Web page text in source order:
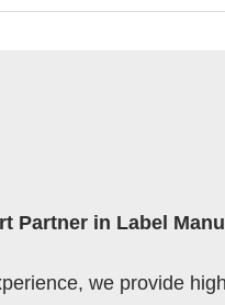
Partner in Label
we provide